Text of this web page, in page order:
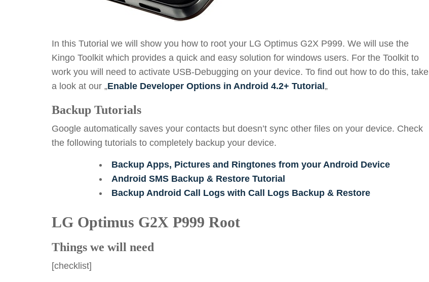
In this Tutorial we will show you how to root your LG Optimus G2X P999. We will use the
Kingo Toolkit which provides a quick and easy solution for windows users. For the Toolkit to
work you will need to activate USB-Debugging on your device. To find out how to do this, take
a look at our „Enable Developer Options in Android 4.2+ Tutorial „
Backup Tutorials
Google automatically saves your contacts but doesn’t sync other files on your device. Check
the following tutorials to completely backup your device.
Backup Apps, Pictures and Ringtones from your Android Device
Android SMS Backup & Restore Tutorial
Backup Android Call Logs with Call Logs Backup & Restore
LG Optimus G2X P999 Root
Things we will need
[checklist]